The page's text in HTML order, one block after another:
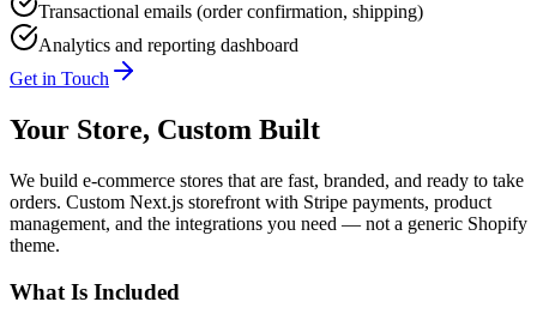
Transactional emails (order confirmation, shipping)
Analytics and reporting dashboard
Get in Touch
Your Store, Custom Built
We build e-commerce stores that are fast, branded, and ready to take
orders. Custom Next.js storefront with Stripe payments, product
management, and the integrations you need — not a generic Shopify
theme.
What Is Included